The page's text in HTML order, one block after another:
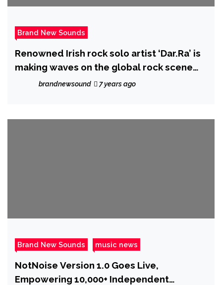
Brand New Sounds
Renowned Irish rock solo artist ‘Dar.Ra’ is
making waves on the global rock scene
with new album ‘New Kinda Normal’
brandnewsound 7 years ago
Brand New Sounds music news
NotNoise Version 1.0 Goes Live,
Empowering 10,000+ Independent